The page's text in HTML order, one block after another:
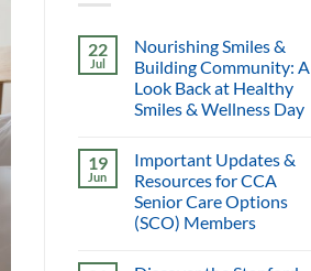
22
Jul
Nourishing Smiles &
Building Community: A
Look Back at Healthy
Smiles & Wellness Day
19
Jun
Important Updates &
Resources for CCA
Senior Care Options
(SCO) Members